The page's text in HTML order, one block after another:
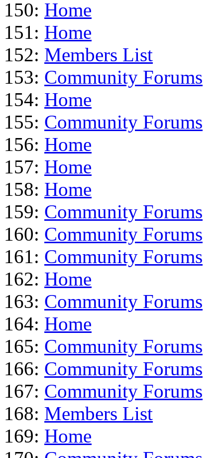
150: Home
151: Home
152: Members List
153: Community Forums
154: Home
155: Community Forums
156: Home
157: Home
158: Home
159: Community Forums
160: Community Forums
161: Community Forums
162: Home
163: Community Forums
164: Home
165: Community Forums
166: Community Forums
167: Community Forums
168: Members List
169: Home